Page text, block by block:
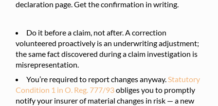
declaration page. Get the confirmation in writing.
Do it before a claim, not after. A correction
volunteered proactively is an underwriting adjustment;
the same fact discovered during a claim investigation is
misrepresentation.
You’re required to report changes anyway.Statutory
Condition 1 in O. Reg. 777/93obliges you to promptly
notify your insurer of material changes in risk — a new